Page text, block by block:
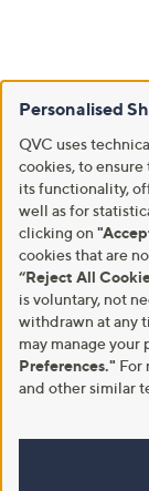
Personalised
QVC uses
cookies, to
its functionality,
well as for
clicking on
cookies that are
“Reject All
is voluntary, not
withdrawn at any
may manage
Preferences." For
and other similar